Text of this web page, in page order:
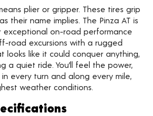
plier or gripper. These tires grip
their name implies. The Pinza AT is
exceptional on-road performance
road excursions with a rugged
looks like it could conquer anything,
a quiet ride. You’ll feel the power,
every turn and along every mile,
weather conditions.